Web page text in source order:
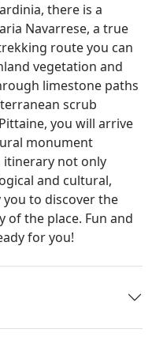
there is a
Navarrese, a true
route you can
vegetation and
limestone paths
scrub
you will arrive
monument
itinerary not only
and cultural,
to discover the
of the place. Fun and
for you!